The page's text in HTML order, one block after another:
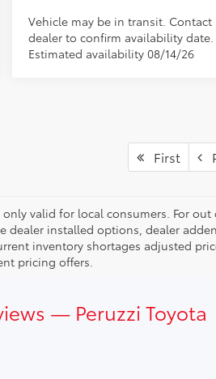
Vehicle may be in transit. Contact
dealer to confirm availability date.
Estimated availability 08/14/26
First
valid for local consumers. For
dealer installed options, dealer
inventory shortages adjusted
pricing offers.
— Peruzzi Toyota